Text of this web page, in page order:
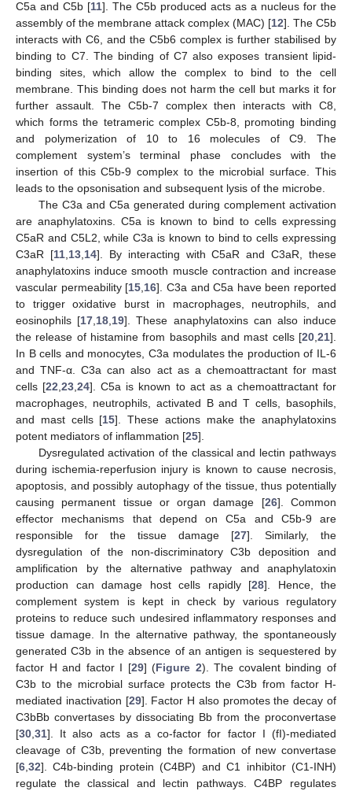
C5a and C5b [11]. The C5b produced acts as a nucleus for the
assembly of the membrane attack complex (MAC) [12]. The C5b
interacts with C6, and the C5b6 complex is further stabilised by
binding to C7. The binding of C7 also exposes transient lipid-
binding sites, which allow the complex to bind to the cell
membrane. This binding does not harm the cell but marks it for
further assault. The C5b-7 complex then interacts with C8,
which forms the tetrameric complex C5b-8, promoting binding
and polymerization of 10 to 16 molecules of C9. The
complement system’s terminal phase concludes with the
insertion of this C5b-9 complex to the microbial surface. This
leads to the opsonisation and subsequent lysis of the microbe.
The C3a and C5a generated during complement activation
are anaphylatoxins. C5a is known to bind to cells expressing
C5aR and C5L2, while C3a is known to bind to cells expressing
C3aR [11,13,14]. By interacting with C5aR and C3aR, these
anaphylatoxins induce smooth muscle contraction and increase
vascular permeability [15,16]. C3a and C5a have been reported
to trigger oxidative burst in macrophages, neutrophils, and
eosinophils [17,18,19]. These anaphylatoxins can also induce
the release of histamine from basophils and mast cells [20,21].
In B cells and monocytes, C3a modulates the production of IL-6
and TNF-α. C3a can also act as a chemoattractant for mast
cells [22,23,24]. C5a is known to act as a chemoattractant for
macrophages, neutrophils, activated B and T cells, basophils,
and mast cells [15]. These actions make the anaphylatoxins
potent mediators of inflammation [25].
Dysregulated activation of the classical and lectin pathways
during ischemia-reperfusion injury is known to cause necrosis,
apoptosis, and possibly autophagy of the tissue, thus potentially
causing permanent tissue or organ damage [26]. Common
effector mechanisms that depend on C5a and C5b-9 are
responsible for the tissue damage [27]. Similarly, the
dysregulation of the non-discriminatory C3b deposition and
amplification by the alternative pathway and anaphylatoxin
production can damage host cells rapidly [28]. Hence, the
complement system is kept in check by various regulatory
proteins to reduce such undesired inflammatory responses and
tissue damage. In the alternative pathway, the spontaneously
generated C3b in the absence of an antigen is sequestered by
factor H and factor I [29] (Figure 2). The covalent binding of
C3b to the microbial surface protects the C3b from factor H-
mediated inactivation [29]. Factor H also promotes the decay of
C3bBb convertases by dissociating Bb from the proconvertase
[30,31]. It also acts as a co-factor for factor I (fI)-mediated
cleavage of C3b, preventing the formation of new convertase
[6,32]. C4b-binding protein (C4BP) and C1 inhibitor (C1-INH)
regulate the classical and lectin pathways. C4BP regulates